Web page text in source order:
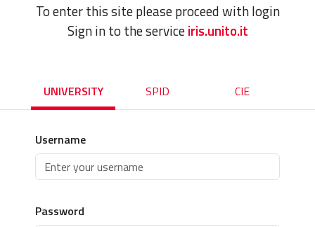
To enter this site please proceed with login
Sign in to the serviceiris.unito.it
UNIVERSITY SPID CIE
Username
Password